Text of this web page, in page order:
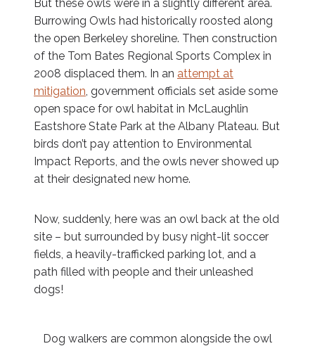
But these owls were in a slightly different area.
Burrowing Owls had historically roosted along
the open Berkeley shoreline. Then construction
of the Tom Bates Regional Sports Complex in
2008 displaced them. In an attempt at
mitigation, government officials set aside some
open space for owl habitat in McLaughlin
Eastshore State Park at the Albany Plateau. But
birds don’t pay attention to Environmental
Impact Reports, and the owls never showed up
at their designated new home.
Now, suddenly, here was an owl back at the old
site – but surrounded by busy night-lit soccer
fields, a heavily-trafficked parking lot, and a
path filled with people and their unleashed
dogs!
Dog walkers are common alongside the owl